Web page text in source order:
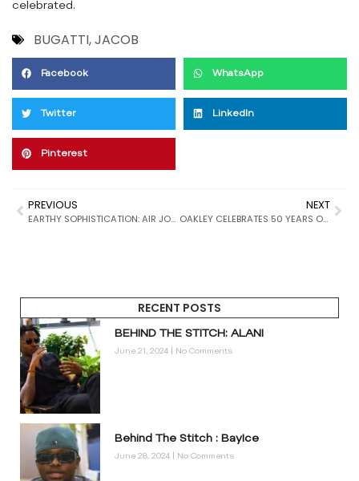
celebrated.
BUGATTI,JACOB
Facebook WhatsApp
Twitter LinkedIn
Pinterest
PREVIOUS
EARTHY SOPHISTICATION: AIR JORDAN 4 “CAVE STONE” SET TO REDEFINE FALL 2025 SNEAKER DROPS
NEXT
OAKLEY CELEBRATES 50 YEARS OF INNOVATION WITH THE BOLD, FUTURISTIC ELLIPSE SUNGLASSES RELEASE
RECENT POSTS
BEHIND THE STITCH: ALANI
June 21, 2024 No Comments
Behind The Stitch : BayIce
June 28, 2024 No Comments